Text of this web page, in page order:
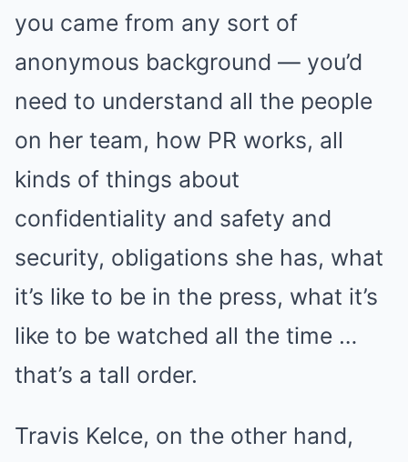
you came from any sort of
anonymous background — you’d
need to understand all the people
on her team, how PR works, all
kinds of things about
confidentiality and safety and
security, obligations she has, what
it’s like to be in the press, what it’s
like to be watched all the time …
that’s a tall order.
Travis Kelce, on the other hand,